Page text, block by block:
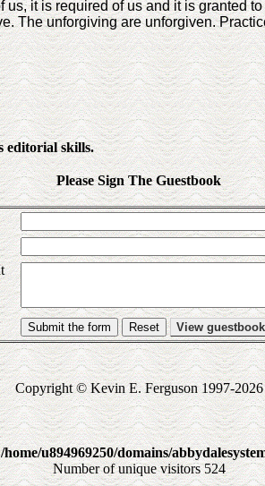
it is required of us and it is granted
The unforgiving are unforgiven.
editorial skills.
Please Sign The Guestbook
Submit the form View guestbook
Copyright © Kevin E. Ferguson 1997-2026
/home/u894969250/domains/
Number of unique visitors 524